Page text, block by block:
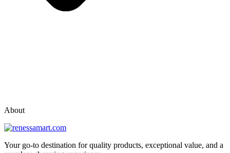
About
Your go-to destination for quality products, exceptional value, and a